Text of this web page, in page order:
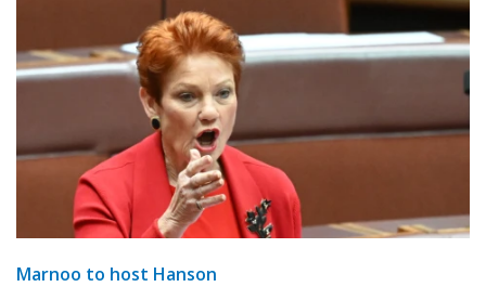
Marnoo to host Hanson